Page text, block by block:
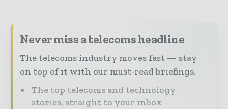
Never miss a telecoms headline
The telecoms industry moves fast — stay
on top of it with our must-read briefings.
The top telecoms and technology
stories, straight to your inbox